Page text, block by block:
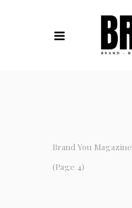
Brand You Magazine
(Page 4)